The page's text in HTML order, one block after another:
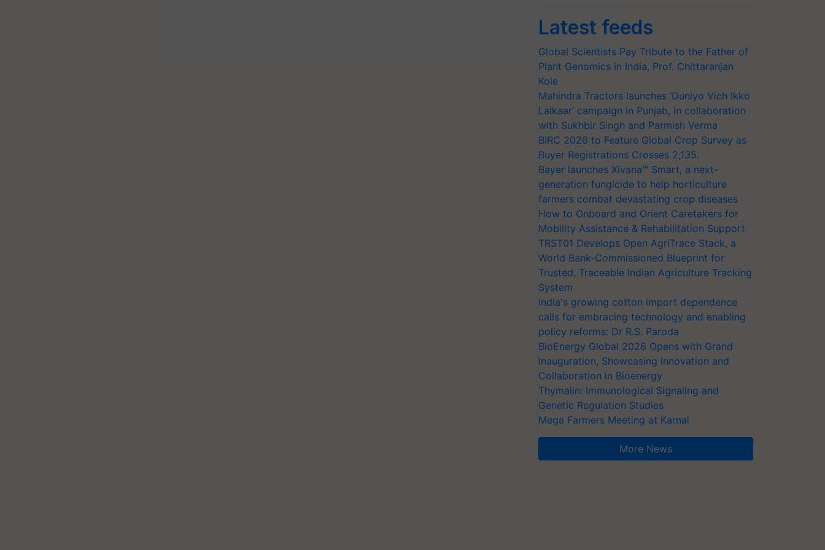
Latest feeds
Global Scientists Pay Tribute to the Father of
Plant Genomics in India, Prof. Chittaranjan
Kole
Mahindra Tractors launches ‘Duniyo Vich Ikko
Lalkaar’ campaign in Punjab, in collaboration
with Sukhbir Singh and Parmish Verma
BIRC 2026 to Feature Global Crop Survey as
Buyer Registrations Crosses 2,135.
Bayer launches Xivana™ Smart, a next-
generation fungicide to help horticulture
farmers combat devastating crop diseases
How to Onboard and Orient Caretakers for
Mobility Assistance & Rehabilitation Support
TRST01 Develops Open AgriTrace Stack, a
World Bank-Commissioned Blueprint for
Trusted, Traceable Indian Agriculture Tracking
System
India's growing cotton import dependence
calls for embracing technology and enabling
policy reforms: Dr R.S. Paroda
BioEnergy Global 2026 Opens with Grand
Inauguration, Showcasing Innovation and
Collaboration in Bioenergy
Thymalin: Immunological Signaling and
Genetic Regulation Studies
Mega Farmers Meeting at Karnal
More News